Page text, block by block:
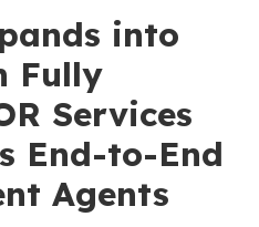
into
Fully
Services
End-to-End
Agents